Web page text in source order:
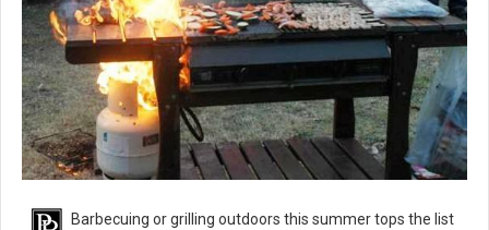
BBQ 101: Barbecue Grilling Safety Tips
Barbecuing or grilling outdoors this summer tops the list